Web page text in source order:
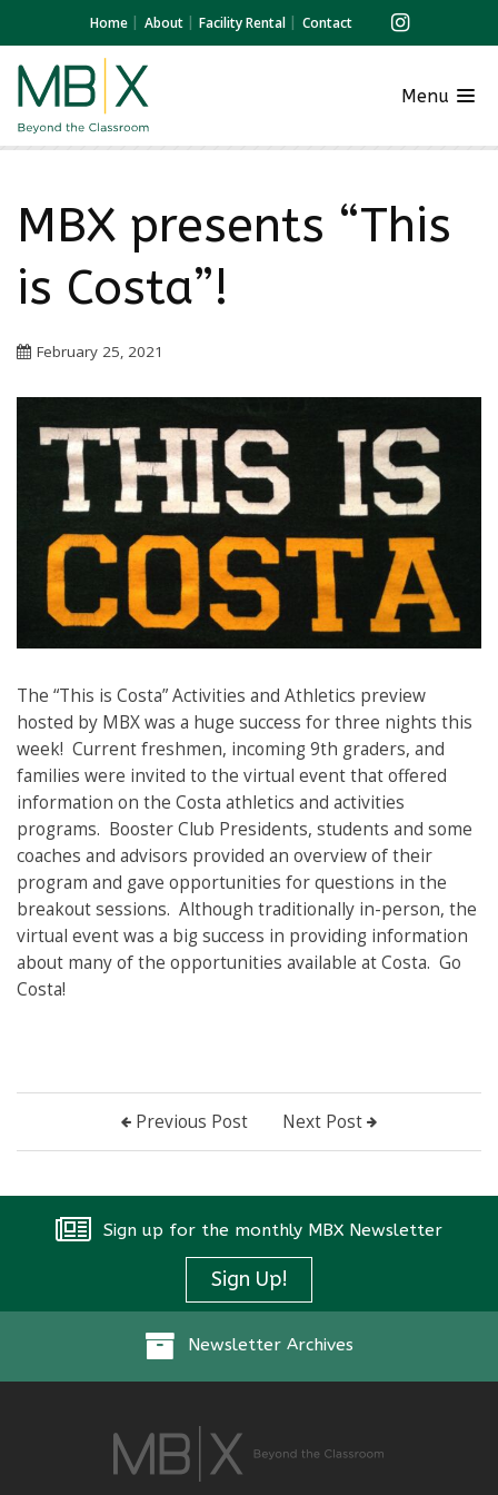
Home About Facility Rental Contact
Menu
MBX presents “This
is Costa”!
February 25, 2021
The “This is Costa” Activities and Athletics preview
hosted by MBX was a huge success for three nights this
week! Current freshmen, incoming 9th graders, and
families were invited to the virtual event that offered
information on the Costa athletics and activities
programs. Booster Club Presidents, students and some
coaches and advisors provided an overview of their
program and gave opportunities for questions in the
breakout sessions. Although traditionally in-person, the
virtual event was a big success in providing information
about many of the opportunities available at Costa. Go
Costa!
Previous Post Next Post
Sign up for the monthly MBX Newsletter
Sign Up!
Newsletter Archives